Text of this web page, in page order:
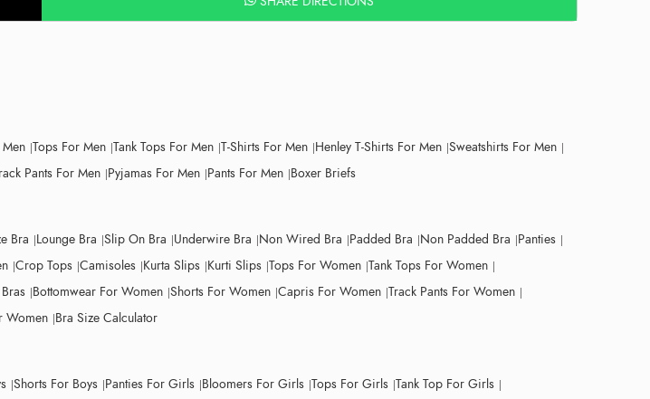
Tops For Men Tank Tops For Men T-Shirts For Men Henley T-Shirts For Men Sweatshirts For Men
Pants For Men Pyjamas For Men Pants For Men Boxer Briefs
Bra Lounge Bra Slip On Bra Underwire Bra Non Wired Bra Padded Bra Non Padded Bra Panties
Crop Tops Camisoles Kurta Slips Kurti Slips Tops For Women Tank Tops For Women
Bottomwear For Women Shorts For Women Capris For Women Track Pants For Women
Women Bra Size Calculator
Shorts For Boys Panties For Girls Bloomers For Girls Tops For Girls Tank Top For Girls